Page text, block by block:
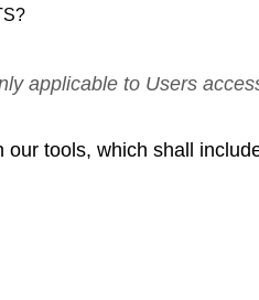
applicable to Users
tools, which shall